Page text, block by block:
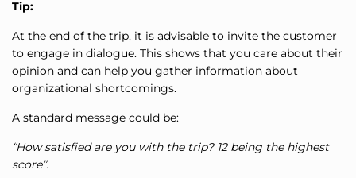
Tip:
At the end of the trip, it is advisable to invite the customer
to engage in dialogue. This shows that you care about their
opinion and can help you gather information about
organizational shortcomings.
A standard message could be:
“How satisfied are you with the trip? 12 being the highest
score”.